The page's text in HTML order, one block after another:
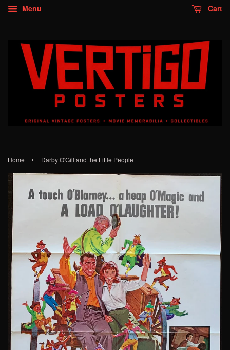
Menu Cart
Home › Darby O'Gill and the Little People